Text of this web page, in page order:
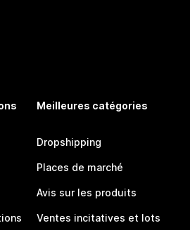
Meilleures catégories
Dropshipping
Places de marché
Avis sur les produits
Ventes incitatives et lots